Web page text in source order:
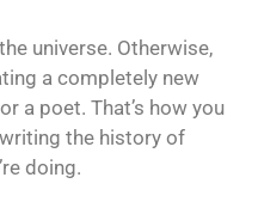
universe. Otherwise,
a completely new
a poet. That’s how you
the history of
doing.